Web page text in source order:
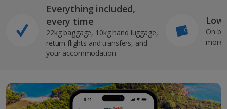
Everything included,
every time
22kg baggage, 10kg hand luggage,
return flights and transfers, and
your accommodation
On
more